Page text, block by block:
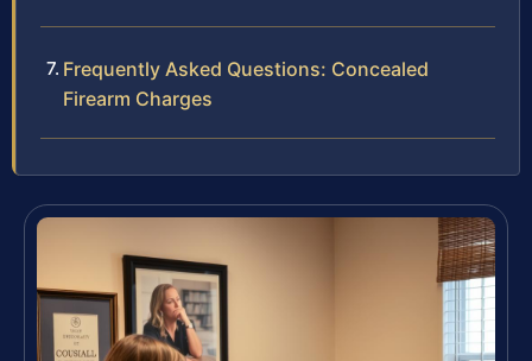
Frequently Asked Questions: Concealed
Firearm Charges